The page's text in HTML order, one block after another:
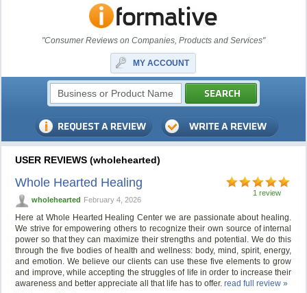
"Consumer Reviews on Companies, Products and Services"
MY ACCOUNT
USER REVIEWS (wholehearted)
1 review
Whole Hearted Healing
wholehearted February 4, 2026
Here at Whole Hearted Healing Center we are passionate about healing.
We strive for empowering others to recognize their own source of internal
power so that they can maximize their strengths and potential. We do this
through the five bodies of health and wellness: body, mind, spirit, energy,
and emotion. We believe our clients can use these five elements to grow
and improve, while accepting the struggles of life in order to increase their
awareness and better appreciate all that life has to offer.read full review »